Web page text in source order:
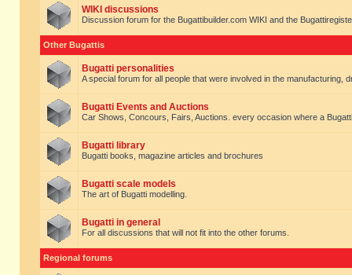
WIKI discussions
Discussion forum for the Bugattibuilder.com WIKI and the
Other Bugattis
Bugatti personalities
A special forum for all people that were involved in the manufacturing,
Bugatti Events and Auctions
Car Shows, Concours, Fairs, Auctions. every occasion where a
Bugatti library
Bugatti books, magazine articles and brochures
Bugatti scale models
The art of Bugatti modelling.
Bugatti in general
For all discussions that will not fit into the other forums.
Regional forums